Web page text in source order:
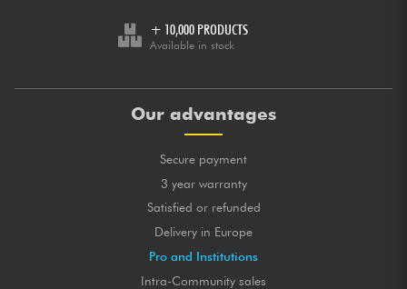
+ 10,000 PRODUCTS
Available in stock
Our advantages
Secure payment
3 year warranty
Satisfied or refunded
Delivery in Europe
Pro and Institutions
Intra-Community sales